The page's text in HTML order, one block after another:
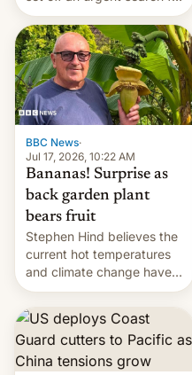
her killer, with police in
India alleging the chief
suspect has fled to
Canada.
BBC News·
Jul 17, 2026, 10:22 AM
Bananas! Surprise as
back garden plant
bears fruit
Stephen Hind believes the
current hot temperatures
and climate change have
encouraged the fruit.